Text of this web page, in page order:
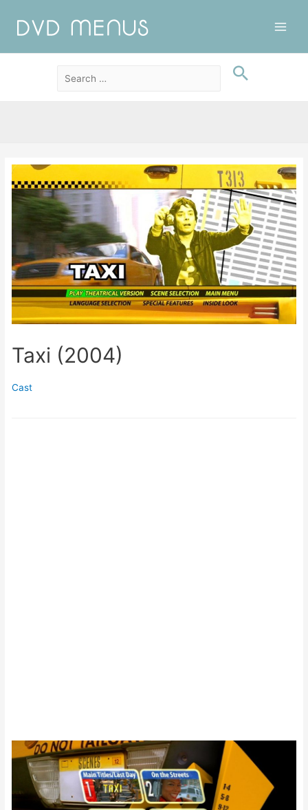
Taxi (2004)
Cast